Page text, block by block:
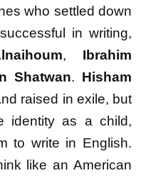
who settled down
in writing,
, Ibrahim
Shatwan. Hisham
raised in exile, but
identity as a child,
to write in English.
like an American